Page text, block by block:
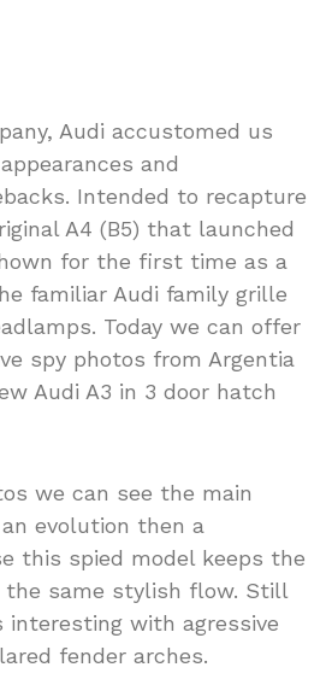
Audi accustomed us
and
Intended to recapture
A4 (B5) that launched
for the first time as a
familiar Audi family grille
Today we can offer
spy photos from Argentia
Audi A3 in 3 door hatch
we can see the main
evolution then a
this spied model keeps the
same stylish flow. Still
interesting with agressive
fender arches.